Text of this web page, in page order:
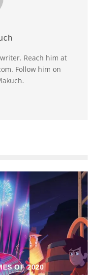
Reach him at
Follow him on
OF 2020